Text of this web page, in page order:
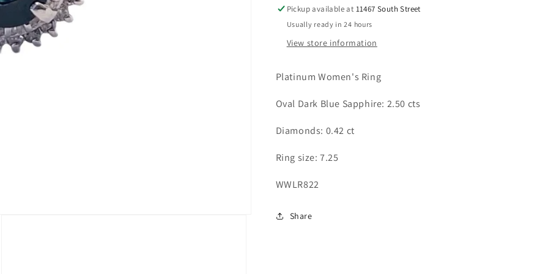
Pickup available at 11467 South Street
Usually ready in 24 hours
View store information
Platinum Women's Ring
Oval Dark Blue Sapphire: 2.50 cts
Diamonds: 0.42 ct
Ring size: 7.25
WWLR822
Share